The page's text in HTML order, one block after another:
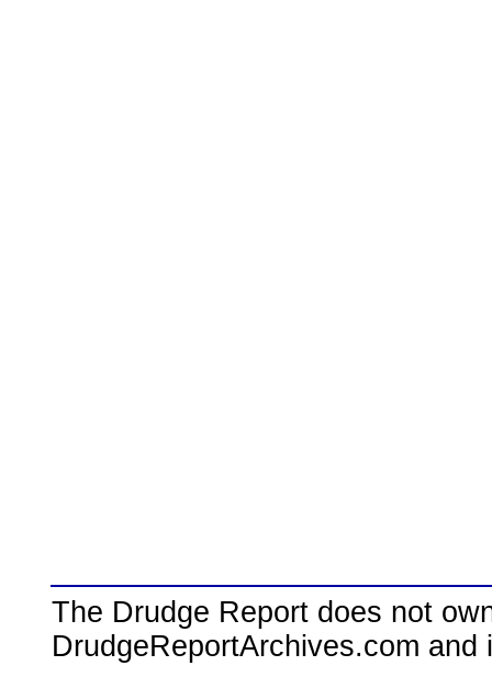
The Drudge Report does not
DrudgeReportArchives.com